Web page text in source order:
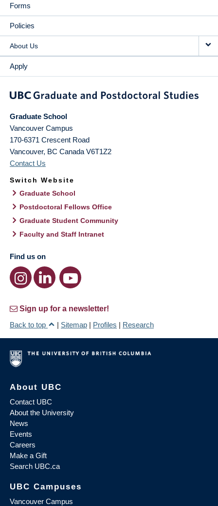
Forms
Policies
About Us
Apply
Graduate School
Vancouver Campus
170-6371 Crescent Road
Vancouver, BC Canada V6T1Z2
Contact Us
Switch Website
Graduate School
Postdoctoral Fellows Office
Graduate Student Community
Faculty and Staff Intranet
Find us on
Sign up for a newsletter!
Back to top
| Sitemap | Profiles | Research
About UBC
Contact UBC
About the University
News
Events
Careers
Make a Gift
Search UBC.ca
UBC Campuses
Vancouver Campus